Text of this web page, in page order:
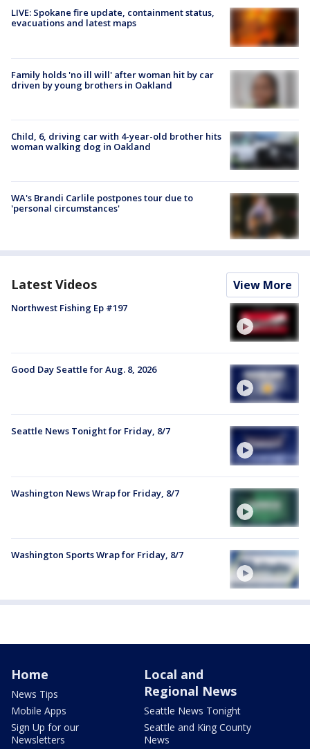
LIVE: Spokane fire update, containment status,
evacuations and latest maps
Family holds 'no ill will' after woman hit by car
driven by young brothers in Oakland
Child, 6, driving car with 4-year-old brother hits
woman walking dog in Oakland
WA's Brandi Carlile postpones tour due to
'personal circumstances'
Latest Videos View More
Northwest Fishing Ep #197
Good Day Seattle for Aug. 8, 2026
Seattle News Tonight for Friday, 8/7
Washington News Wrap for Friday, 8/7
Washington Sports Wrap for Friday, 8/7
Home
News Tips
Mobile Apps
Sign Up for our
Newsletters
Local and
Regional News
Seattle News Tonight
Seattle and King County
News